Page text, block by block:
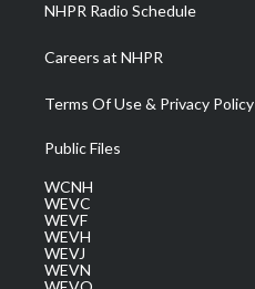
NHPR Radio Schedule
Careers at NHPR
Terms Of Use & Privacy Policy
Public Files
WCNH
WEVC
WEVF
WEVH
WEVJ
WEVN